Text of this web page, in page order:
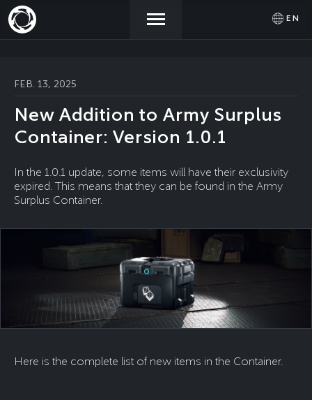
EN
NEWS
STORE
COMMUNITY
PROMOCODE
FEB. 13, 2025
New Addition to Army Surplus
Container: Version 1.0.1
In the 1.0.1 update, some items will have their exclusivity
expired. This means that they can be found in the Army
Surplus Container.
Here is the complete list of new items in the Container.